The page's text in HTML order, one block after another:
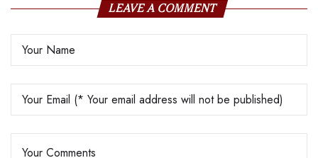
LEAVE A COMMENT